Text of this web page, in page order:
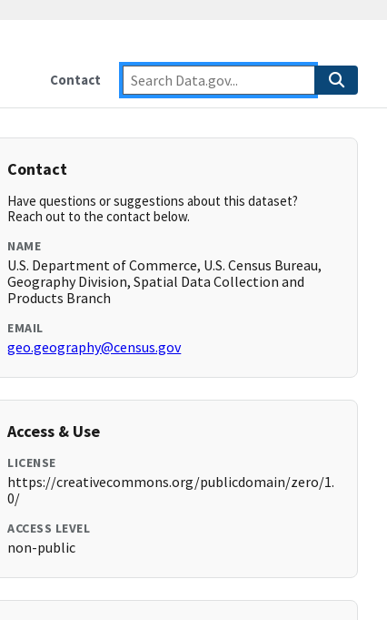
Contact
Contact
Have questions or suggestions about this dataset?
Reach out to the contact below.
NAME
U.S. Department of Commerce, U.S. Census Bureau,
Geography Division, Spatial Data Collection and
Products Branch
EMAIL
geo.geography@census.gov
Access & Use
LICENSE
https://creativecommons.org/publicdomain/zero/1.
0/
ACCESS LEVEL
non-public